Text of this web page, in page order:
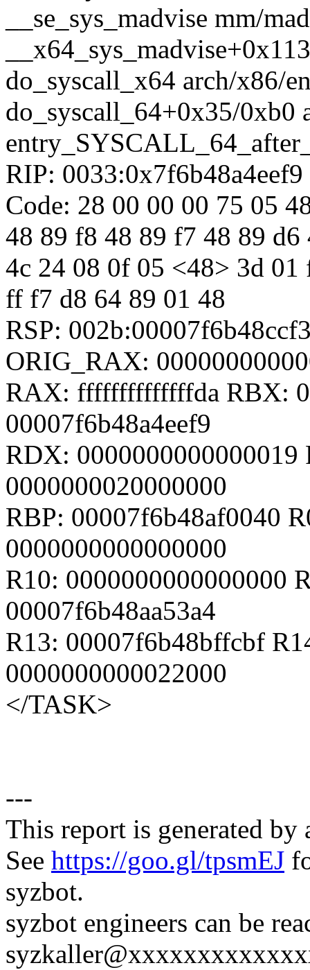
__se_sys_madvise mm/
do_syscall_x64 arch/x86/
do_syscall_64+0x35/0xb0
RIP: 0033:0x7f6b48a4eef9
Code: 28 00 00 00 75 05
48 89 f8 48 89 f7 48 89 d6
4c 24 08 0f 05 <48> 3d
ff f7 d8 64 89 01 48
RSP:
ORIG_RAX:
RAX: ffffffffffffffda RBX:
00007f6b48a4eef9
RDX:
0000000020000000
RBP: 00007f6b48af0040
0000000000000000
R10: 0000000000000000
00007f6b48aa53a4
R13: 00007f6b48bffcbf
0000000000022000
</TASK>
---
This report is generated
See https://goo.gl/tpsmEJ
syzbot.
syzbot engineers can be